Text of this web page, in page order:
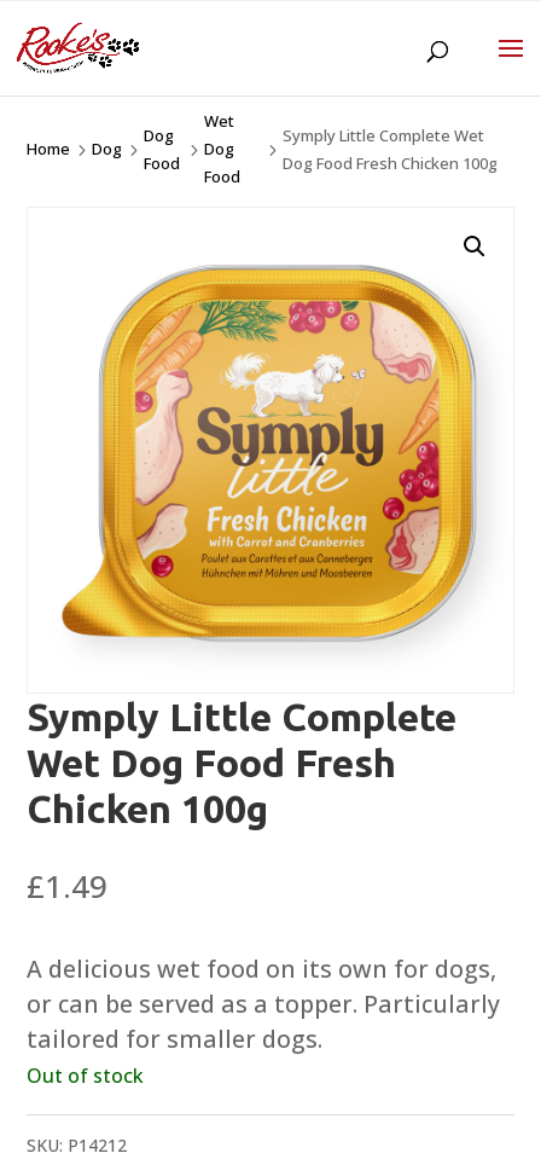
Home 5Dog 5
Dog
Food
5
Wet
Dog
Food
5
Symply Little Complete Wet
Dog Food Fresh Chicken 100g
Symply Little Complete
Wet Dog Food Fresh
Chicken 100g
£1.49
A delicious wet food on its own for dogs,
or can be served as a topper. Particularly
tailored for smaller dogs.
Out of stock
SKU: P14212